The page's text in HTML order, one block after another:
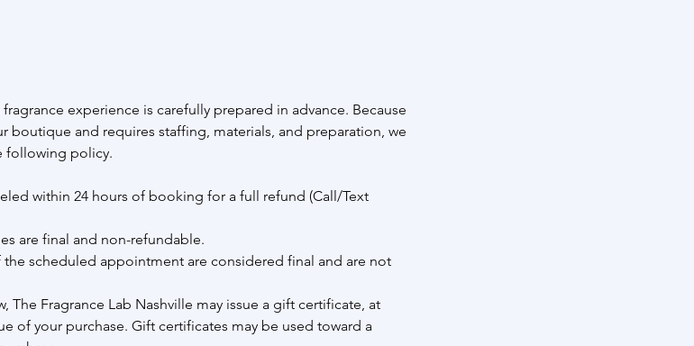
experience is carefully prepared in advance. Because
boutique and requires staffing, materials, and preparation, we
following policy.
within 24 hours of booking for a full refund (Call/Text
are final and non-refundable.
the scheduled appointment are considered final and are not
The Fragrance Lab Nashville may issue a gift certificate, at
of your purchase. Gift certificates may be used toward a